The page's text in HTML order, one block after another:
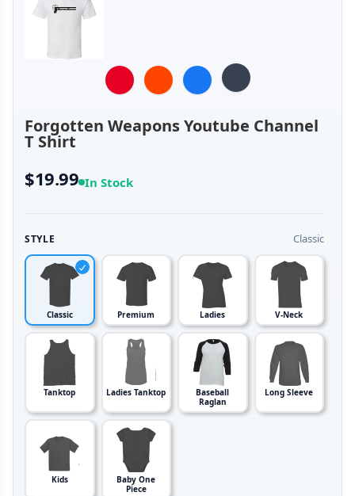
Forgotten Weapons Youtube Channel
T Shirt
$19.99 In Stock
STYLE Classic
Classic Premium Ladies V-Neck
Tanktop Ladies Tanktop
Baseball
Raglan
Long Sleeve
Kids
Baby One
Piece